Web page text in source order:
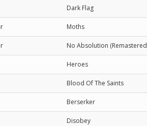
Dark Flag
Moths
No Absolution
Heroes
Blood Of The Saints
Berserker
Disobey